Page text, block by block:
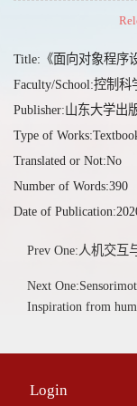
Title:《面向对象程序
Faculty/School:控制
Publisher:山东大学出
Type of
Translated or Not:No
Number of Words:390
Date of
Prev One:人机交互
Next
Inspiration from
Login